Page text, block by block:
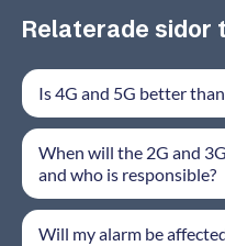
Relaterade sidor
Is 4G and 5G better
When will the 2G and
and who is responsible?
Will my alarm be